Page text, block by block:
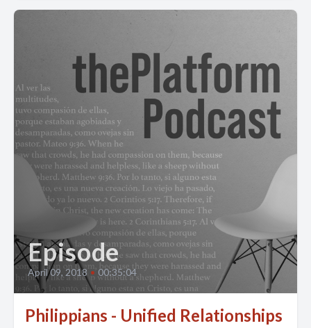
Episode
April 09, 2018 • 00:35:04
Philippians - Unified Relationships